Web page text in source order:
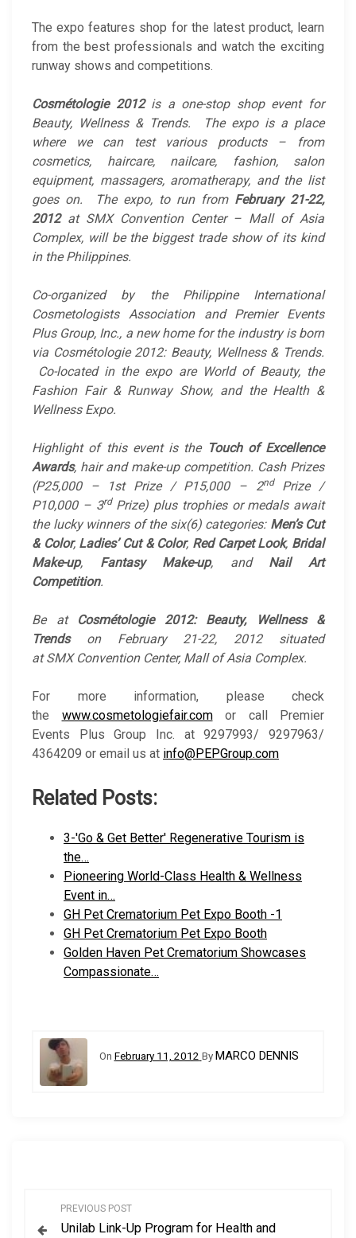
The expo features shop for the latest product, learn
from the best professionals and watch the exciting
runway shows and competitions.
Cosmétologie 2012is a one-stop shop event for
Beauty, Wellness & Trends. The expo is a place
where we can test various products – from
cosmetics, haircare, nailcare, fashion, salon
equipment, massagers, aromatherapy, and the list
goes on. The expo, to run from February 21-22,
2012at SMX Convention Center – Mall of Asia
Complex, will be the biggest trade show of its kind
in the Philippines.
Co-organized by the Philippine International
Cosmetologists Association and Premier Events
Plus Group, Inc., a new home for the industry is born
via Cosmétologie 2012: Beauty, Wellness & Trends.
Co-located in the expo are World of Beauty, the
Fashion Fair & Runway Show, and the Health &
Wellness Expo.
Highlight of this event is the Touch of Excellence
Awards, hair and make-up competition. Cash Prizes
(P25,000 – 1st Prize / P15,000 – 2ndPrize /
P10,000 – 3rdPrize) plus trophies or medals await
the lucky winners of the six(6) categories: Men’s Cut
& Color, Ladies’ Cut & Color, Red Carpet Look, Bridal
Make-up, Fantasy Make-up, and Nail Art
Competition.
Be atCosmétologie 2012: Beauty, Wellness &
Trends on February 21-22, 2012 situated
at SMX Convention Center, Mall of Asia Complex.
For more information, please check
the www.cosmetologiefair.comor call Premier
Events Plus Group Inc. at 9297993/ 9297963/
4364209 or email us at info@PEPGroup.com
Related Posts:
3-'Go & Get Better' Regenerative Tourism is
the…
Pioneering World-Class Health & Wellness
Event in…
GH Pet Crematorium Pet Expo Booth -1
GH Pet Crematorium Pet Expo Booth
Golden Haven Pet Crematorium Showcases
Compassionate…
On February 11, 2012 By MARCO DENNIS
PREVIOUS POST
Unilab Link-Up Program for Health and